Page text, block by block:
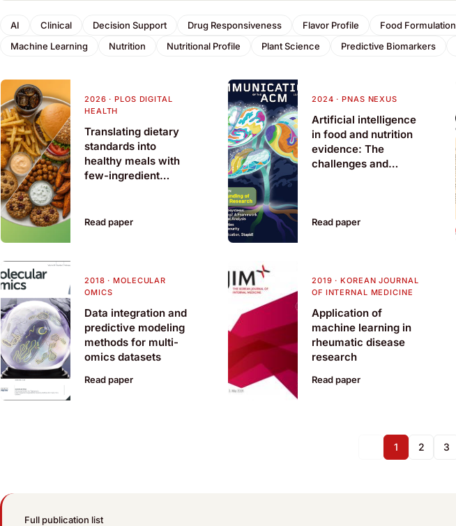
AI Clinical Decision Support Drug Responsiveness Flavor Profile Food Formulation
Machine Learning
Nutrition Nutritional Profile Plant Science Predictive Biomarkers
2026 ·PLOS DIGITAL
HEALTH
Translating dietary
standards into
healthy meals with
few-ingredient
Read paper
2024 ·PNAS NEXUS
Artificial intelligence
in food and nutrition
evidence: The
challenges and
Read paper
2018 ·MOLECULAR
OMICS
Data integration and
predictive modeling
methods for multi-
omics datasets
Read paper
2019 ·KOREAN JOURNAL
OF INTERNAL MEDICINE
Application of
machine learning in
rheumatic disease
research
Read paper
1 2 3
Full publication list